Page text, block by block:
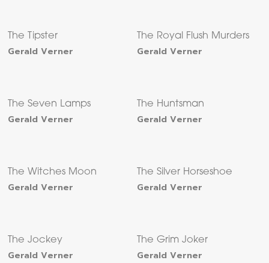
The Tipster
Gerald Verner
The Royal Flush Murders
Gerald Verner
The Seven Lamps
Gerald Verner
The Huntsman
Gerald Verner
The Witches Moon
Gerald Verner
The Silver Horseshoe
Gerald Verner
The Jockey
Gerald Verner
The Grim Joker
Gerald Verner